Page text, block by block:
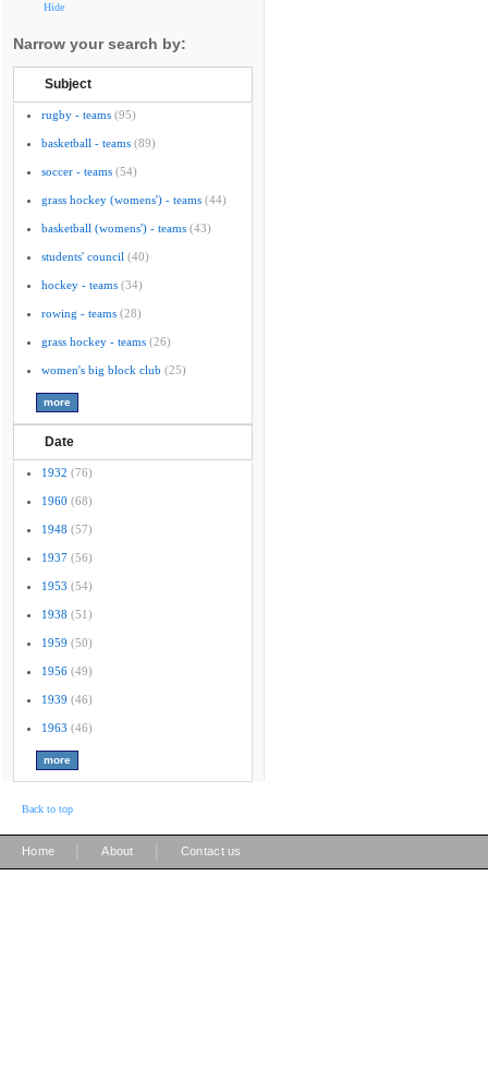
Hide
Narrow your search by:
Subject
rugby - teams (95)
basketball - teams (89)
soccer - teams (54)
grass hockey (womens') - teams (44)
basketball (womens') - teams (43)
students' council (40)
hockey - teams (34)
rowing - teams (28)
grass hockey - teams (26)
women's big block club (25)
Date
1932 (76)
1960 (68)
1948 (57)
1937 (56)
1953 (54)
1938 (51)
1959 (50)
1956 (49)
1939 (46)
1963 (46)
Back to top
Home About Contact us